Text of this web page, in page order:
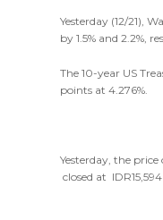
Yesterday (12/21),
by 1.5% and 2.2%,
The 10-year US
points at 4.276%.
Yesterday, the
closed at